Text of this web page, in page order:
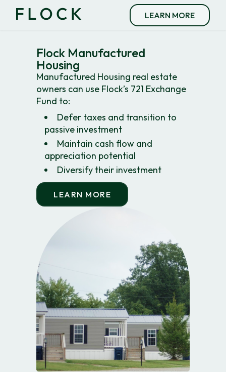
LEARN MORE
Flock Manufactured
Housing
Manufactured Housing real estate
owners can use Flock’s 721 Exchange
Fund to:
Defer taxes and transition to
passive investment
Maintain cash flow and
appreciation potential
Diversify their investment
LEARN MORE